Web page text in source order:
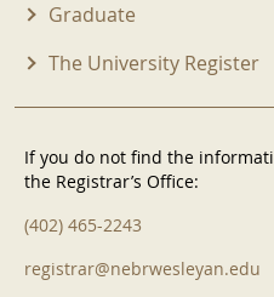
Graduate
The University Register
If you do not find the
the Registrar’s Office:
(402) 465-2243
registrar@nebrwesleyan.edu